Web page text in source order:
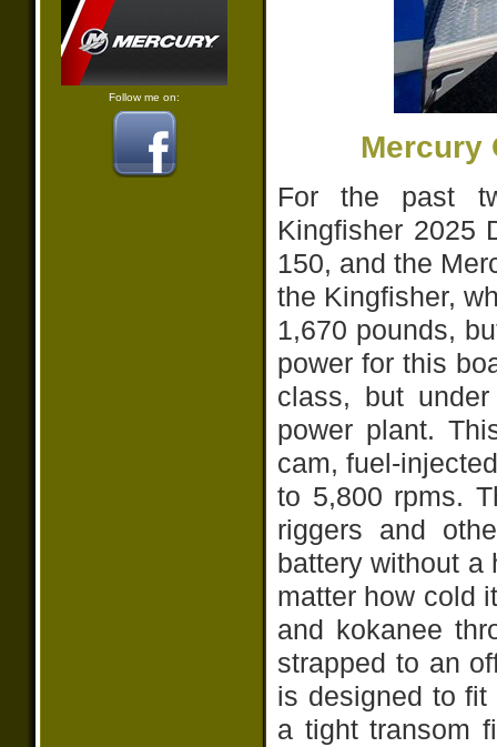
Follow me on:
Mercury
For the past
Kingfisher 2025
150, and the
the Kingfisher,
1,670 pounds,
power for this
class, but
power plant.
cam, fuel-
to 5,800 rpms.
riggers and
battery without
matter how cold
and kokanee
strapped to an
is designed to
a tight transom